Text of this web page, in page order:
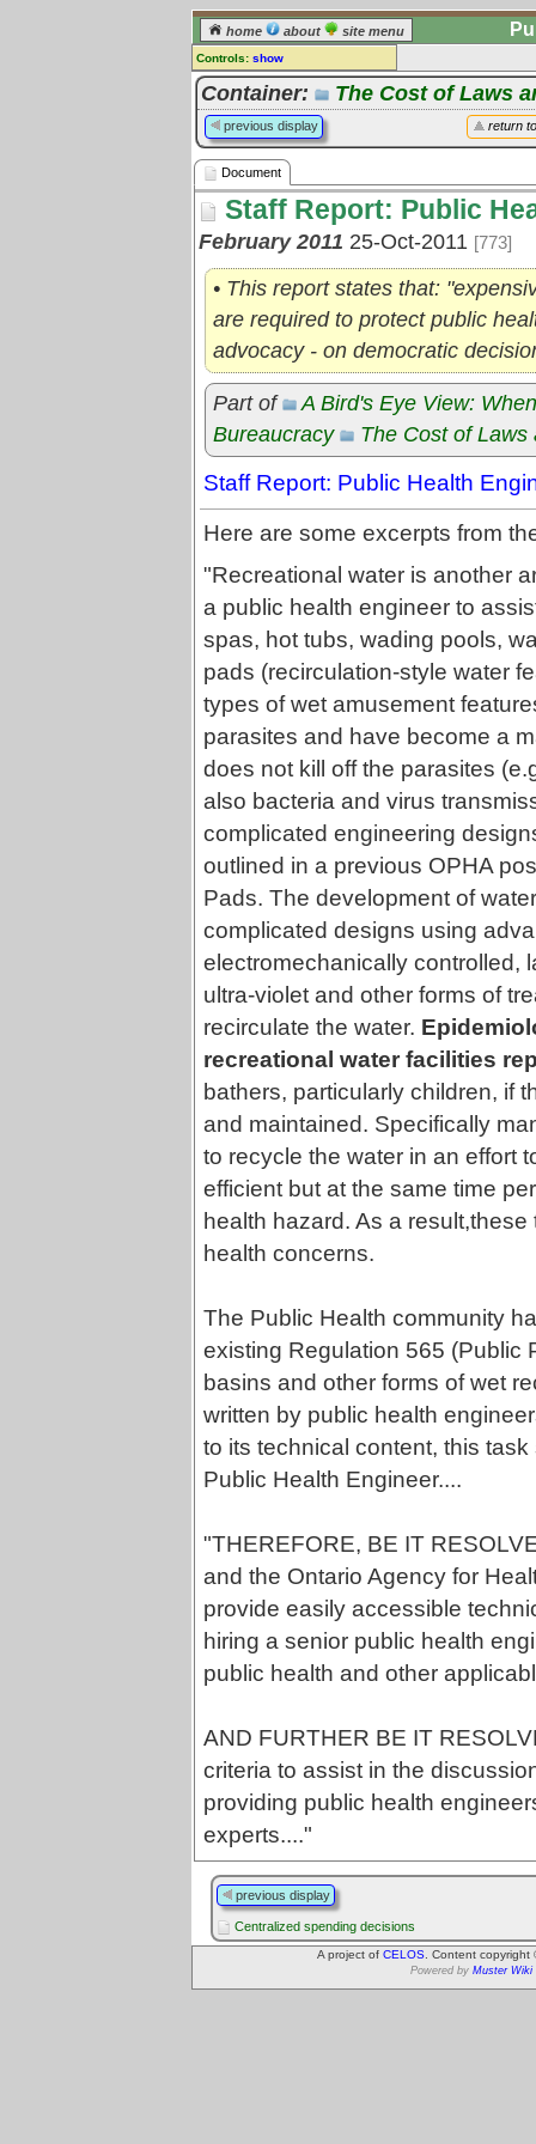
home about site menu
Controls: show
Document
Comments:
[log in] or [register] to leave a
comment for this document.
Go to: all documents
Container: The Cost of Laws
return
previous display
Document
Staff Report: Public
February 2011 25-Oct-2011 [773]
• This report states that:
are required to protect public
advocacy - on democratic
Part of
A Bird's Eye View:
Bureaucracy
The Cost of Laws
Staff Report: Public Health
Here are some excerpts from
"Recreational water is another
a public health engineer to
spas, hot tubs, wading pools,
pads (recirculation-style water
types of wet amusement
parasites and have become a
does not kill off the parasites
also bacteria and virus
complicated engineering
outlined in a previous OPHA
Pads. The development of
complicated designs using
electromechanically controlled,
ultra-violet and other forms of
recirculate the water.
recreational water facilities
bathers, particularly children, if
and maintained. Specifically
to recycle the water in an effort
efficient but at the same time
health hazard. As a
health concerns.
The Public Health community
existing Regulation 565 (Public
basins and other forms of wet
written by public health
to its technical content, this
Public Health Engineer....
"THEREFORE, BE IT
and the Ontario Agency for
provide easily accessible
hiring a senior public health
public health and other
AND FURTHER BE IT
criteria to assist in the
providing public health
experts...."
previous display
Centralized spending decisions
A project of CELOS . Content
Powered by Muster Wiki